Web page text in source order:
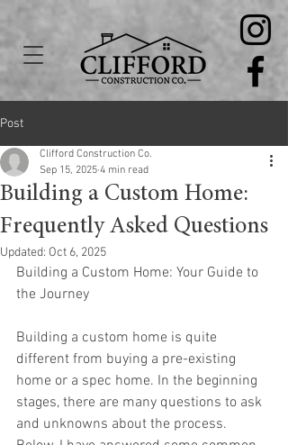
Post
Building a Custom Home:
Frequently Asked Questions
Clifford Construction Co.
Sep 15, 2025 4 min read
Updated: Oct 6, 2025
Building a Custom Home: Your Guide to
the Journey
Building a custom home is quite
different from buying a pre-existing
home or a spec home. In the beginning
stages, there are many questions to ask
and unknowns about the process.